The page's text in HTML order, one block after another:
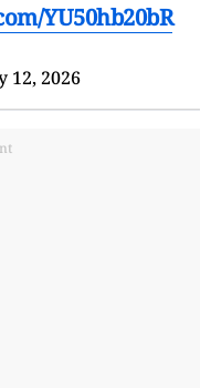
YU50hb20bR
12, 2026